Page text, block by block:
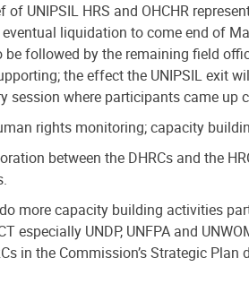
of UNIPSIL HRS and OHCHR
liquidation to come end of
followed by the remaining field
the effect the UNIPSIL exit
session where participants came up
rights monitoring; capacity
between the DHRCs and the
more capacity building activities
especially UNDP, UNFPA and
in the Commission’s Strategic